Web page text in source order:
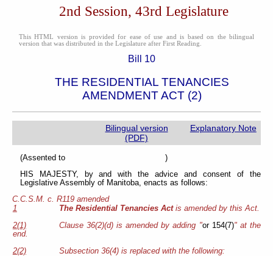
2nd Session, 43rd Legislature
This HTML version is provided for ease of use and is based on the bilingual
version that was distributed in the Legislature after First Reading.
Bill 10
THE RESIDENTIAL TENANCIES
AMENDMENT ACT (2)
Bilingual version
(PDF)
Explanatory Note
(Assented to )
HIS MAJESTY, by and with the advice and consent of the
Legislative Assembly of Manitoba, enacts as follows:
C.C.S.M. c. R119 amended
1
The Residential Tenancies Actis amended by this Act.
2(1)
Clause 36(2)(d) is amended by adding "or 154(7)" at the
end.
2(2)
Subsection 36(4) is replaced with the following: